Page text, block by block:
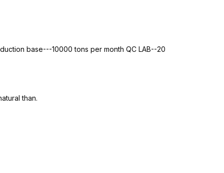
base---10000 tons per month QC LAB--20
than.